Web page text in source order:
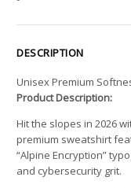
DESCRIPTION
Unisex Premium
Product Description:
Hit the slopes in 2026
premium sweatshirt
“Alpine Encryption”
and cybersecurity grit.